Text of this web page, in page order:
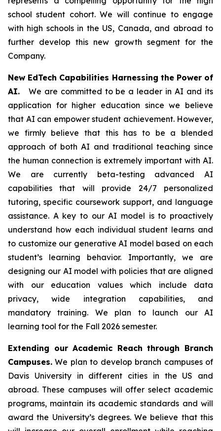
school student cohort. We will continue to engage
with high schools in the US, Canada, and abroad to
further develop this new growth segment for the
Company.
New EdTech Capabilities Harnessing the Power of
AI. We are committed to be a leader in AI and its
application for higher education since we believe
that AI can empower student achievement. However,
we firmly believe that this has to be a blended
approach of both AI and traditional teaching since
the human connection is extremely important with AI.
We are currently beta-testing advanced AI
capabilities that will provide 24/7 personalized
tutoring, specific coursework support, and language
assistance. A key to our AI model is to proactively
understand how each individual student learns and
to customize our generative AI model based on each
student’s learning behavior. Importantly, we are
designing our AI model with policies that are aligned
with our education values which include data
privacy, wide integration capabilities, and
mandatory training. We plan to launch our AI
learning tool for the Fall 2026 semester.
Extending our Academic Reach through Branch
Campuses. We plan to develop branch campuses of
Davis University in different cities in the US and
abroad. These campuses will offer select academic
programs, maintain its academic standards and will
award the University’s degrees. We believe that this